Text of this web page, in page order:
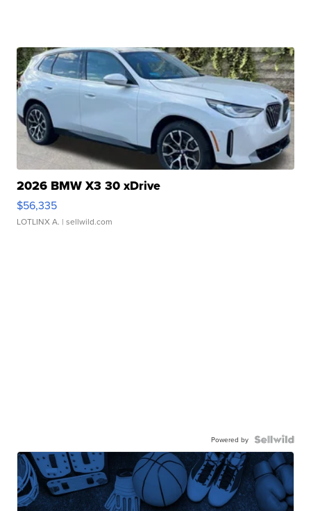
2026 BMW X3 30 xDrive
$56,335
LOTLINX A. | sellwild.com
Powered by